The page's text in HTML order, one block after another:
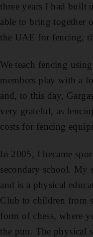
three years I had built
able to bring together
the UAE for fencing,
We teach fencing
members play with a
and, to this day,
very grateful, as
costs for fencing
In 2005, I became
secondary school. My
and is a physical
Club to children from
form of chess, where
the pun. The physical